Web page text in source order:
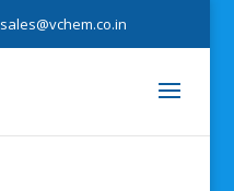
sales@vchem.co.in